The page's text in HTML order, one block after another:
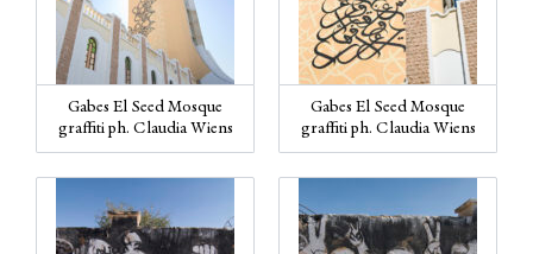
Gabes El Seed Mosque
graffiti ph. Claudia Wiens
Gabes El Seed Mosque
graffiti ph. Claudia Wiens